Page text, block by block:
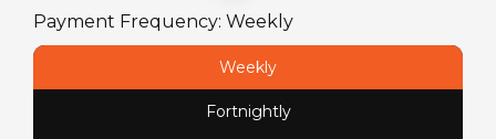
Fuel Type
Diesel
Payment Frequency: Weekly
Weekly
Fortnightly